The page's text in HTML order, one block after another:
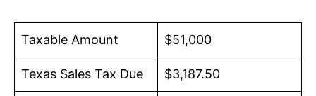
Taxable Amount $51,000
Texas Sales Tax Due $3,187.50